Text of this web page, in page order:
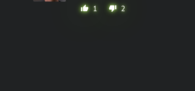
thumb_up 1 thumb_down 2